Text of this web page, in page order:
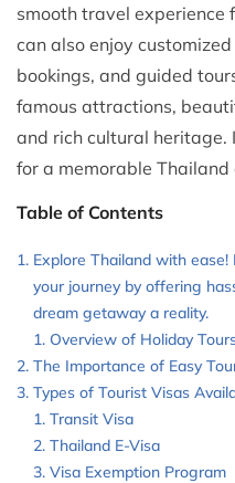
smooth travel experience
can also enjoy
bookings, and guided
famous attractions,
and rich cultural
for a memorable Thailand
Table of Contents
Explore Thailand with
your journey by offering
dream getaway a reality.
Overview of Holiday
The Importance of Easy
Types of Tourist Visas
Transit Visa
Thailand E-Visa
Visa Exemption Program